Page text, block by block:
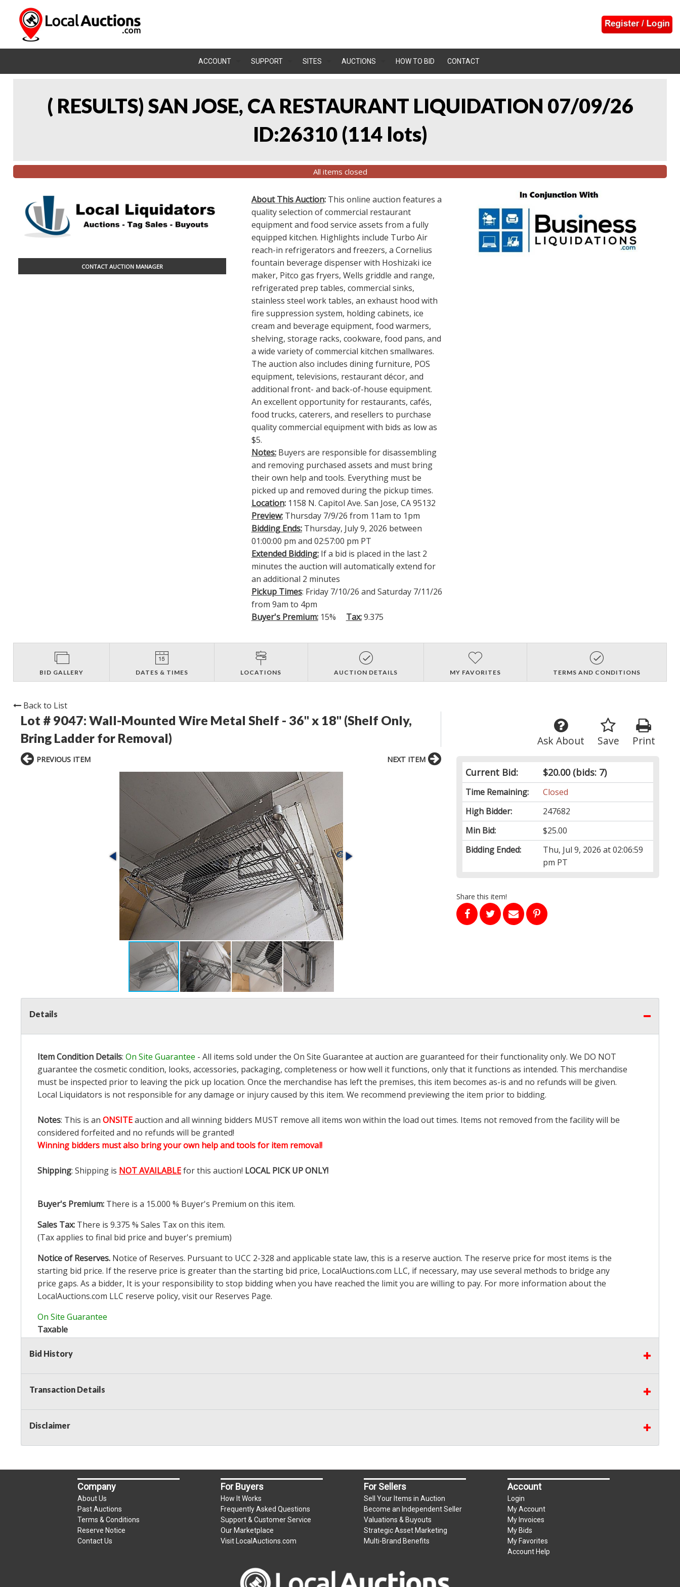
ACCOUNT SUPPORT SITES AUCTIONS HOW TO BID CONTACT
( RESULTS) SAN JOSE, CA RESTAURANT LIQUIDATION 07/09/26
ID:26310 (114 lots)
All items closed
CONTACT AUCTION MANAGER
About This Auction: This online auction features a
quality selection of commercial restaurant
equipment and food service assets from a fully
equipped kitchen. Highlights include Turbo Air
reach-in refrigerators and freezers, a Cornelius
fountain beverage dispenser with Hoshizaki ice
maker, Pitco gas fryers, Wells griddle and range,
refrigerated prep tables, commercial sinks,
stainless steel work tables, an exhaust hood with
fire suppression system, holding cabinets, ice
cream and beverage equipment, food warmers,
shelving, storage racks, cookware, food pans, and
a wide variety of commercial kitchen smallwares.
The auction also includes dining furniture, POS
equipment, televisions, restaurant décor, and
additional front- and back-of-house equipment.
An excellent opportunity for restaurants, cafés,
food trucks, caterers, and resellers to purchase
quality commercial equipment with bids as low as
$5.
Notes: Buyers are responsible for disassembling
and removing purchased assets and must bring
their own help and tools. Everything must be
picked up and removed during the pickup times.
Location: 1158 N. Capitol Ave. San Jose, CA 95132
Preview:Thursday 7/9/26 from 11am to 1pm
Bidding Ends:Thursday, July 9, 2026 between
01:00:00 pm and 02:57:00 pm PT
Extended Bidding: If a bid is placed in the last 2
minutes the auction will automatically extend for
an additional 2 minutes
Pickup Times: Friday 7/10/26 and Saturday 7/11/26
from 9am to 4pm
Buyer's Premium:15% Tax:9.375
BID GALLERY DATES & TIMES LOCATIONS AUCTION DETAILS MY FAVORITES TERMS AND CONDITIONS
Back to List
Lot # 9047: Wall-Mounted Wire Metal Shelf - 36" x 18" (Shelf Only,
Bring Ladder for Removal)
Print
Save
Ask About
Current Bid: $20.00(bids: 7)
Time Remaining:
Closed
High Bidder:
247682
Min Bid:
$25.00
Bidding Ended:
Thu, Jul 9, 2026 at 02:06:59
pm PT
Share this item!
PREVIOUS ITEM NEXT ITEM
Details
Item Condition Details: On Site Guarantee - All items sold under the On Site Guarantee at auction are guaranteed for their functionality only. We DO NOT
guarantee the cosmetic condition, looks, accessories, packaging, completeness or how well it functions, only that it functions as intended. This merchandise
must be inspected prior to leaving the pick up location. Once the merchandise has left the premises, this item becomes as-is and no refunds will be given.
Local Liquidators is not responsible for any damage or injury caused by this item. We recommend previewing the item prior to bidding.
Notes: This is an ONSITEauction and all winning bidders MUST remove all items won within the load out times. Items not removed from the facility will be
considered forfeited and no refunds will be granted!
Winning bidders must also bring your own help and tools for item removal!
Shipping: Shipping is NOT AVAILABLEfor this auction! LOCAL PICK UP ONLY!
Buyer's Premium: There is a 15.000 % Buyer's Premium on this item.
Sales Tax: There is 9.375 % Sales Tax on this item.
(Tax applies to final bid price and buyer's premium)
Notice of Reserves. Notice of Reserves. Pursuant to UCC 2-328 and applicable state law, this is a reserve auction. The reserve price for most items is the
starting bid price. If the reserve price is greater than the starting bid price, LocalAuctions.com LLC, if necessary, may use several methods to bridge any
price gaps. As a bidder, It is your responsibility to stop bidding when you have reached the limit you are willing to pay. For more information about the
LocalAuctions.com LLC reserve policy, visit our Reserves Page.
On Site Guarantee
Taxable
Bid History
Transaction Details
Disclaimer
Company
About Us
Past Auctions
Terms & Conditions
Reserve Notice
Contact Us
For Buyers
How It Works
Frequently Asked Questions
Support & Customer Service
Our Marketplace
Visit LocalAuctions.com
For Sellers
Sell Your Items in Auction
Become an Independent Seller
Valuations & Buyouts
Strategic Asset Marketing
Multi-Brand Benefits
Account
Login
My Account
My Invoices
My Bids
My Favorites
Account Help